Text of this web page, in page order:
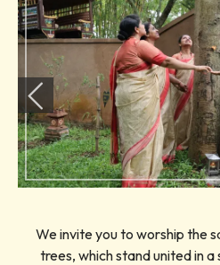
We invite you to worship the
trees, which stand united in